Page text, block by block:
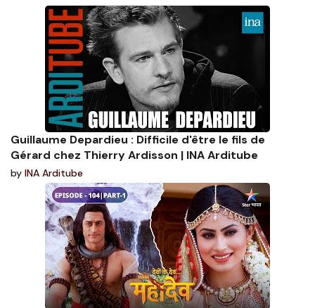
Guillaume Depardieu : Difficile d'être le fils de
Gérard chez Thierry Ardisson | INA Arditube
by INA Arditube